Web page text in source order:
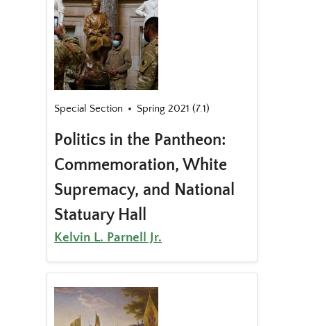
Special Section Spring 2021 (7.1)
Politics in the Pantheon:
Commemoration, White
Supremacy, and National
Statuary Hall
Kelvin L. Parnell Jr.